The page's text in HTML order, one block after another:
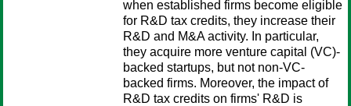
when established firms become eligible
for R&D tax credits, they increase their
R&D and M&A activity. In particular,
they acquire more venture capital (VC)-
backed startups, but not non-VC-
backed firms. Moreover, the impact of
R&D tax credits on firms' R&D is